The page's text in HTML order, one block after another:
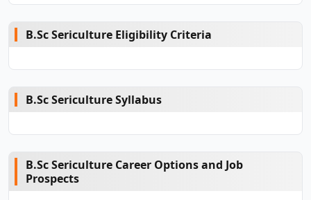
B.Sc Sericulture Eligibility Criteria
B.Sc Sericulture Syllabus
B.Sc Sericulture Career Options and Job
Prospects